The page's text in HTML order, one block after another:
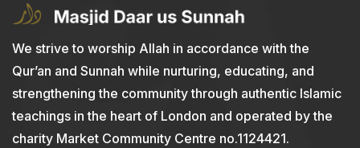
We strive to worship Allah in accordance with the
Qur’an and Sunnah while nurturing, educating, and
strengthening the community through authentic Islamic
teachings in the heart of London and operated by the
charity Market Community Centre no.1124421.